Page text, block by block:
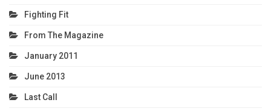
Fighting Fit
From The Magazine
January 2011
June 2013
Last Call